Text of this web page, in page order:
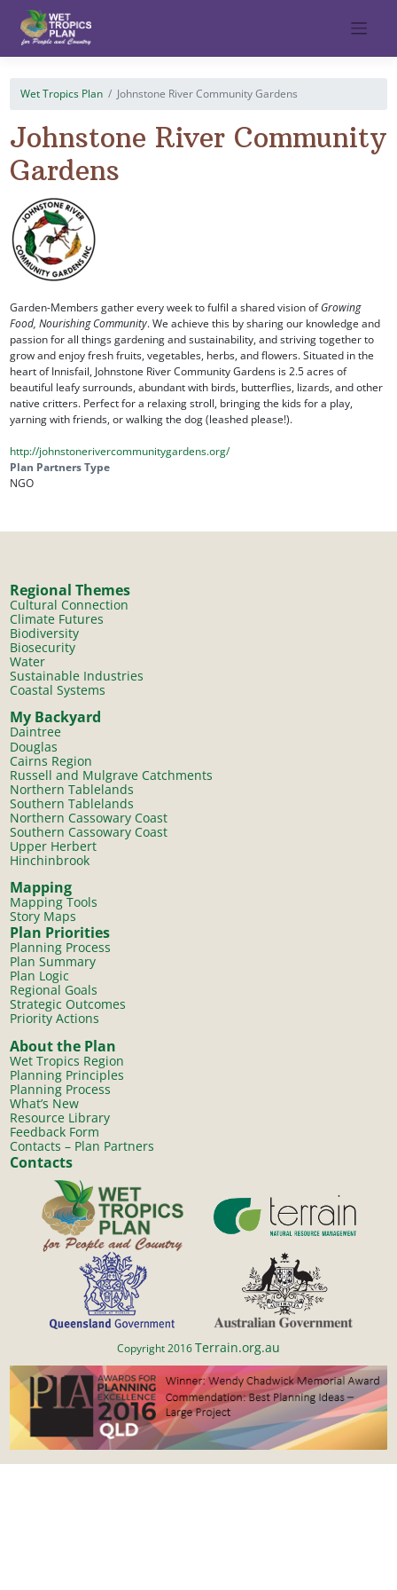
content
Wet Tropics Plan Johnstone River Community Gardens
Johnstone River Community
Gardens
Garden-Members gather every week to fulfil a shared vision ofGrowing
Food, Nourishing Community. We achieve this by sharing our knowledge and
passion for all things gardening and sustainability, and striving together to
grow and enjoy fresh fruits, vegetables, herbs, and flowers. Situated in the
heart of Innisfail, Johnstone River Community Gardens is 2.5 acres of
beautiful leafy surrounds, abundant with birds, butterflies, lizards, and other
native critters. Perfect for a relaxing stroll, bringing the kids for a play,
yarning with friends, or walking the dog (leashed please!).
http://johnstonerivercommunitygardens.org/
Plan Partners Type
NGO
Regional Themes
Cultural Connection
Climate Futures
Biodiversity
Biosecurity
Water
Sustainable Industries
Coastal Systems
My Backyard
Daintree
Douglas
Cairns Region
Russell and Mulgrave Catchments
Northern Tablelands
Southern Tablelands
Northern Cassowary Coast
Southern Cassowary Coast
Upper Herbert
Hinchinbrook
Mapping
Mapping Tools
Story Maps
Plan Priorities
Planning Process
Plan Summary
Plan Logic
Regional Goals
Strategic Outcomes
Priority Actions
About the Plan
Wet Tropics Region
Planning Principles
Planning Process
What’s New
Resource Library
Feedback Form
Contacts – Plan Partners
Contacts
Copyright 2016Terrain.org.au